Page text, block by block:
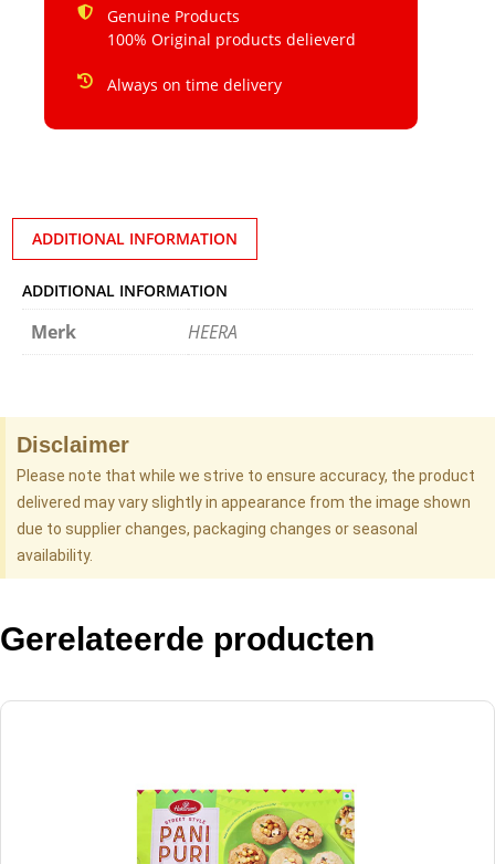
Genuine Products
100% Original products delieverd
Always on time delivery
ADDITIONAL INFORMATION
ADDITIONAL INFORMATION
Merk HEERA
Disclaimer
Please note that while we strive to ensure accuracy, the product
delivered may vary slightly in appearance from the image shown
due to supplier changes, packaging changes or seasonal
availability.
Gerelateerde producten